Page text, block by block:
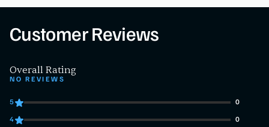
Customer Reviews
Overall Rating
NO REVIEWS
0 customers gave 5 star ratings
5 0
0 customers gave 4 star ratings
4 0